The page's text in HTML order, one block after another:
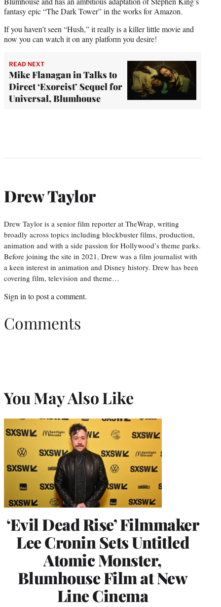
fantasy epic “The Dark Tower” in the works for Amazon.
If you haven’t seen “Hush,” it really is a killer little movie and
now you can watch it on any platform you desire!
READ NEXT
Mike Flanagan in Talks to
Direct ‘Exorcist’ Sequel for
Universal, Blumhouse
Drew Taylor
Drew Taylor is a senior film reporter at TheWrap, writing
broadly across topics including blockbuster films, production,
animation and with a side passion for Hollywood’s theme parks.
Before joining the site in 2021, Drew was a film journalist with
a keen interest in animation and Disney history. Drew has been
covering film, television and theme…
Sign in to post a comment.
Comments
You May Also Like
‘Evil Dead Rise’ Filmmaker
Lee Cronin Sets Untitled
Atomic Monster,
Blumhouse Film at New
Line Cinema